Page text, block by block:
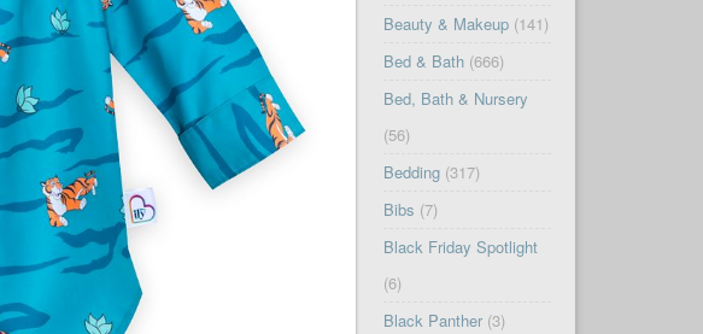
Beauty & Makeup(141)
Bed & Bath(666)
Bed, Bath & Nursery
(56)
Bedding(317)
Bibs (7)
Black Friday Spotlight
(6)
Black Panther(3)